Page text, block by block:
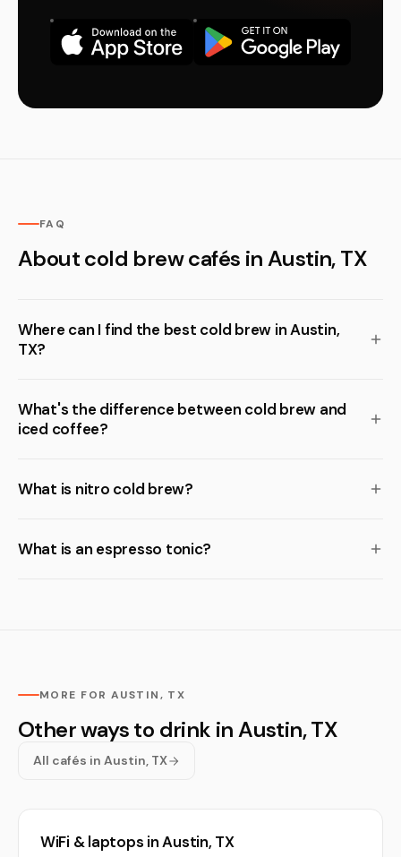
FAQ
About cold brew cafés in Austin, TX
Where can I find the best cold brew in Austin,
TX?
What's the difference between cold brew and
iced coffee?
What is nitro cold brew?
What is an espresso tonic?
MORE FOR AUSTIN, TX
Other ways to drink in Austin, TX
All cafés in Austin, TX
WiFi & laptops in Austin, TX